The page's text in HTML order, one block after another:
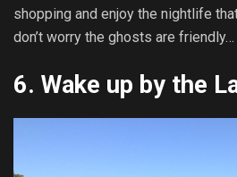
shopping and enjoy the nightlife
don’t worry the ghosts are friendly…
6. Wake up by the